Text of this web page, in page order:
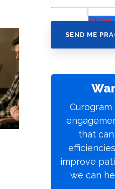
that
improve
we can